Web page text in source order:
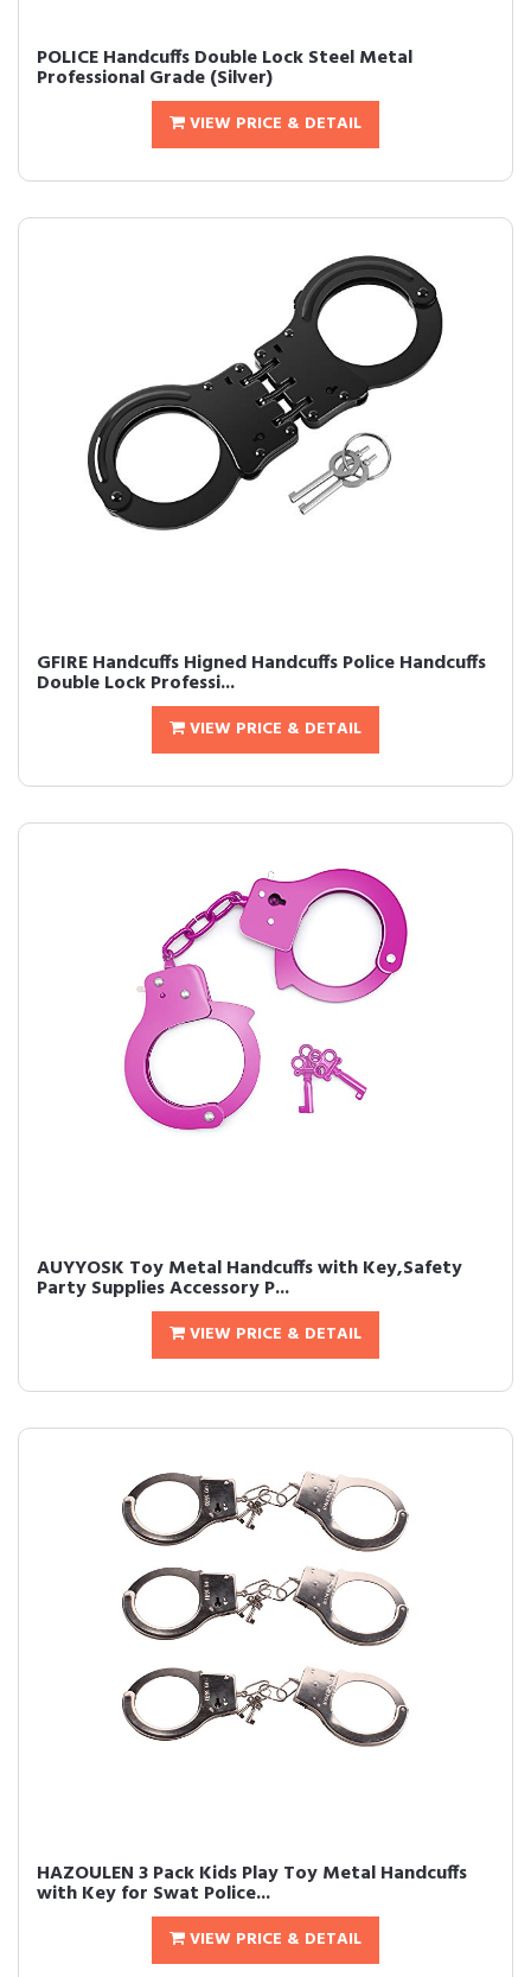
POLICE Handcuffs Double Lock Steel Metal
Professional Grade (Silver)
VIEW PRICE & DETAIL
GFIRE Handcuffs Higned Handcuffs Police Handcuffs
Double Lock Professi...
VIEW PRICE & DETAIL
AUYYOSK Toy Metal Handcuffs with Key,Safety
Party Supplies Accessory P...
VIEW PRICE & DETAIL
HAZOULEN 3 Pack Kids Play Toy Metal Handcuffs
with Key for Swat Police...
VIEW PRICE & DETAIL